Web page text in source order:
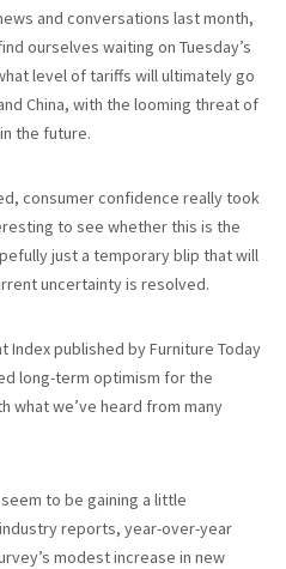
and conversations last month,
ourselves waiting on Tuesday’s
level of tariffs will ultimately go
China, with the looming threat of
the future.
consumer confidence really took
to see whether this is the
just a temporary blip that will
uncertainty is resolved.
Index published by Furniture Today
long-term optimism for the
what we’ve heard from many
to be gaining a little
reports, year-over-year
modest increase in new